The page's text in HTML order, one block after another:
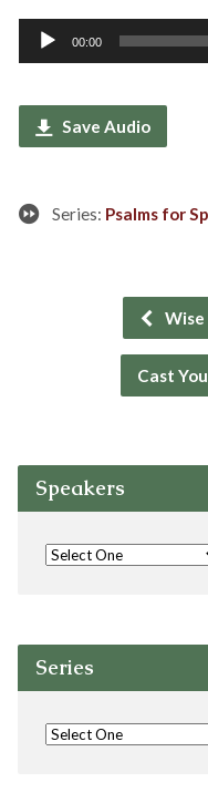
Audio
Player
00:00
Save Audio
Series: Psalms for
Wise
Cast
Speakers
Series